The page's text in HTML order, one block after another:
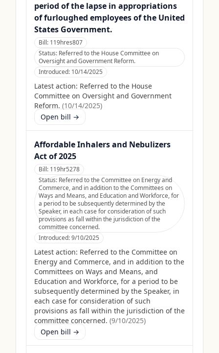
period of the lapse in appropriations
of furloughed employees of the United
States Government.
Bill: 119hres807
Status: Referred to the House Committee on
Oversight and Government Reform.
Introduced: 10/14/2025
Latest action: Referred to the House
Committee on Oversight and Government
Reform. (10/14/2025)
Open bill →
Affordable Inhalers and Nebulizers
Act of 2025
Bill: 119hr5278
Status: Referred to the Committee on Energy and
Commerce, and in addition to the Committees on
Ways and Means, and Education and Workforce, for
a period to be subsequently determined by the
Speaker, in each case for consideration of such
provisions as fall within the jurisdiction of the
committee concerned.
Introduced:9/10/2025
Latest action: Referred to the Committee on
Energy and Commerce, and in addition to the
Committees on Ways and Means, and
Education and Workforce, for a period to be
subsequently determined by the Speaker, in
each case for consideration of such
provisions as fall within the jurisdiction of the
committee concerned. (9/10/2025)
Open bill →